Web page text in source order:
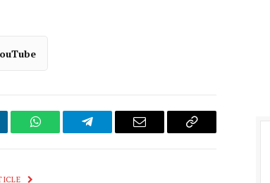
WhatsAppTelegram Email
Copy